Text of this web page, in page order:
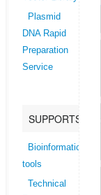
Plasmid
DNA Rapid
Preparation
Service
SUPPORTS
Bioinformatics
tools
Technical